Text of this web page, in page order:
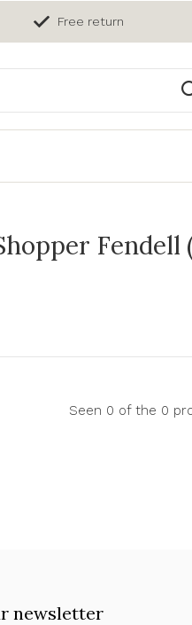
Free return
Fendell
Seen 0 of the 0
newsletter